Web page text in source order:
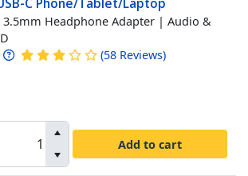
3.5mm Headphone Adapter | Audio &
(58 Reviews)
Add to cart